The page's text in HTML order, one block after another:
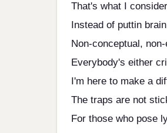
That's what I
Instead of puttin
Non-conceptual,
Everybody's either
I'm here to make a
The traps are not
For those who pose